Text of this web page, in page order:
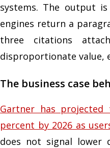
systems. The output
engines return a
three citations
disproportionate value,
The business case
Gartner has
percent by 2026 as
does not signal lower